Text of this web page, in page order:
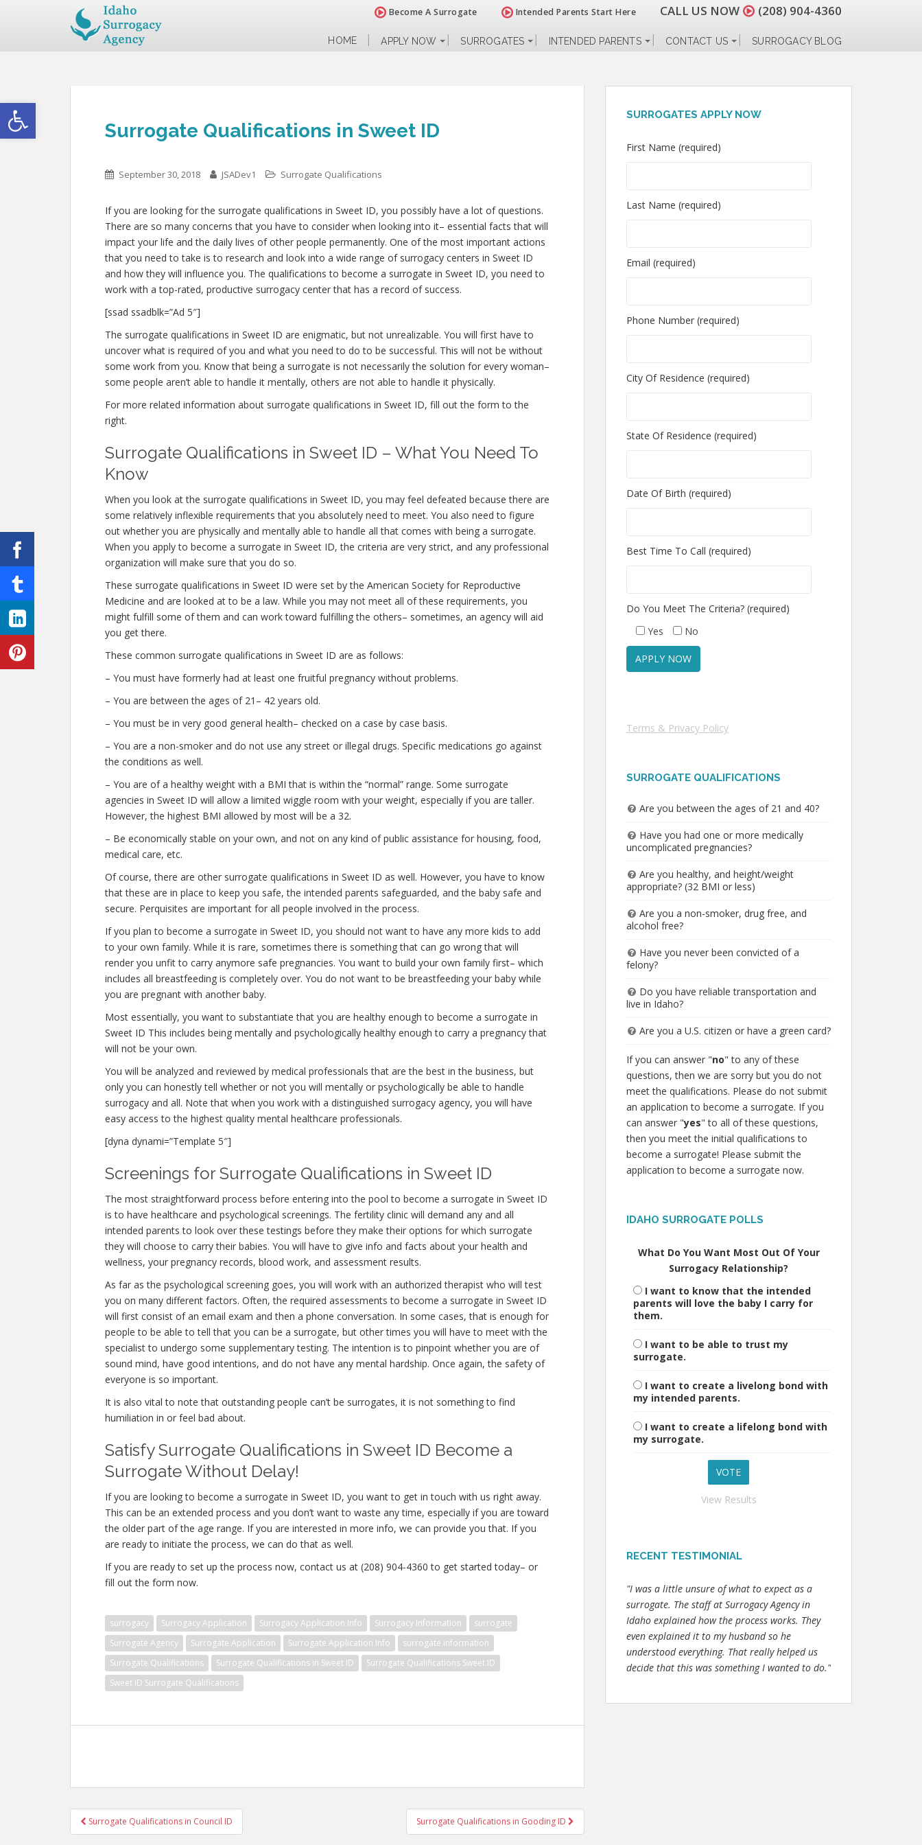
Open toolbar
Become A Surrogate Intended Parents Start Here CALL US NOW (208) 904-4360
HOME APPLY NOW SURROGATES INTENDED PARENTS CONTACT US SURROGACY BLOG
Surrogate Qualifications in Sweet ID
September 30, 2018 JSADev1 Surrogate Qualifications
If you are looking for the surrogate qualifications in Sweet ID, you possibly have a lot of questions.
There are so many concerns that you have to consider when looking into it– essential facts that will
impact your life and the daily lives of other people permanently. One of the most important actions
that you need to take is to research and look into a wide range of surrogacy centers in Sweet ID
and how they will influence you. The qualifications to become a surrogate in Sweet ID, you need to
work with a top-rated, productive surrogacy center that has a record of success.
[ssad ssadblk=”Ad 5″]
The surrogate qualifications in Sweet ID are enigmatic, but not unrealizable. You will first have to
uncover what is required of you and what you need to do to be successful. This will not be without
some work from you. Know that being a surrogate is not necessarily the solution for every woman–
some people aren’t able to handle it mentally, others are not able to handle it physically.
For more related information about surrogate qualifications in Sweet ID, fill out the form to the
right.
Surrogate Qualifications in Sweet ID – What You Need To
Know
When you look at the surrogate qualifications in Sweet ID, you may feel defeated because there are
some relatively inflexible requirements that you absolutely need to meet. You also need to figure
out whether you are physically and mentally able to handle all that comes with being a surrogate.
When you apply to become a surrogate in Sweet ID, the criteria are very strict, and any professional
organization will make sure that you do so.
These surrogate qualifications in Sweet ID were set by the American Society for Reproductive
Medicine and are looked at to be a law. While you may not meet all of these requirements, you
might fulfill some of them and can work toward fulfilling the others– sometimes, an agency will aid
you get there.
These common surrogate qualifications in Sweet ID are as follows:
– You must have formerly had at least one fruitful pregnancy without problems.
– You are between the ages of 21– 42 years old.
– You must be in very good general health– checked on a case by case basis.
– You are a non-smoker and do not use any street or illegal drugs. Specific medications go against
the conditions as well.
– You are of a healthy weight with a BMI that is within the “normal” range. Some surrogate
agencies in Sweet ID will allow a limited wiggle room with your weight, especially if you are taller.
However, the highest BMI allowed by most will be a 32.
– Be economically stable on your own, and not on any kind of public assistance for housing, food,
medical care, etc.
Of course, there are other surrogate qualifications in Sweet ID as well. However, you have to know
that these are in place to keep you safe, the intended parents safeguarded, and the baby safe and
secure. Perquisites are important for all people involved in the process.
If you plan to become a surrogate in Sweet ID, you should not want to have any more kids to add
to your own family. While it is rare, sometimes there is something that can go wrong that will
render you unfit to carry anymore safe pregnancies. You want to build your own family first– which
includes all breastfeeding is completely over. You do not want to be breastfeeding your baby while
you are pregnant with another baby.
Most essentially, you want to substantiate that you are healthy enough to become a surrogate in
Sweet ID This includes being mentally and psychologically healthy enough to carry a pregnancy that
will not be your own.
You will be analyzed and reviewed by medical professionals that are the best in the business, but
only you can honestly tell whether or not you will mentally or psychologically be able to handle
surrogacy and all. Note that when you work with a distinguished surrogacy agency, you will have
easy access to the highest quality mental healthcare professionals.
[dyna dynami=”Template 5″]
Screenings for Surrogate Qualifications in Sweet ID
The most straightforward process before entering into the pool to become a surrogate in Sweet ID
is to have healthcare and psychological screenings. The fertility clinic will demand any and all
intended parents to look over these testings before they make their options for which surrogate
they will choose to carry their babies. You will have to give info and facts about your health and
wellness, your pregnancy records, blood work, and assessment results.
As far as the psychological screening goes, you will work with an authorized therapist who will test
you on many different factors. Often, the required assessments to become a surrogate in Sweet ID
will first consist of an email exam and then a phone conversation. In some cases, that is enough for
people to be able to tell that you can be a surrogate, but other times you will have to meet with the
specialist to undergo some supplementary testing. The intention is to pinpoint whether you are of
sound mind, have good intentions, and do not have any mental hardship. Once again, the safety of
everyone is so important.
It is also vital to note that outstanding people can’t be surrogates, it is not something to find
humiliation in or feel bad about.
Satisfy Surrogate Qualifications in Sweet ID Become a
Surrogate Without Delay!
If you are looking to become a surrogate in Sweet ID, you want to get in touch with us right away.
This can be an extended process and you don’t want to waste any time, especially if you are toward
the older part of the age range. If you are interested in more info, we can provide you that. If you
are ready to initiate the process, we can do that as well.
If you are ready to set up the process now, contact us at (208) 904-4360 to get started today– or
fill out the form now.
surrogacy Surrogacy Application Surrogacy Application Info Surrogacy Information
surrogate
Surrogate Agency
Surrogate Application Surrogate Application Info
surrogate information
Surrogate Qualifications
Surrogate Qualifications in Sweet ID
Surrogate Qualifications Sweet ID
Sweet ID Surrogate Qualifications
Post
navigation
Surrogate Qualifications in Council ID Surrogate Qualifications in Gooding ID
SURROGATES APPLY NOW
First Name (required)
Last Name (required)
Email (required)
Phone Number (required)
City Of Residence (required)
State Of Residence (required)
Date Of Birth (required)
Best Time To Call (required)
Do You Meet The Criteria? (required)
Yes
No
Terms & Privacy Policy
SURROGATE QUALIFICATIONS
Are you between the ages of 21 and 40?
Have you had one or more medically
uncomplicated pregnancies?
Are you healthy, and height/weight
appropriate? (32 BMI or less)
Are you a non-smoker, drug free, and
alcohol free?
Have you never been convicted of a
felony?
Do you have reliable transportation and
live in Idaho?
Are you a U.S. citizen or have a green card?
If you can answer "no" to any of these
questions, then we are sorry but you do not
meet the qualifications. Please do not submit
an application to become a surrogate. If you
can answer "yes" to all of these questions,
then you meet the initial qualifications to
become a surrogate! Please submit the
application to become a surrogate now.
IDAHO SURROGATE POLLS
What Do You Want Most Out Of Your
Surrogacy Relationship?
I want to know that the intended
parents will love the baby I carry for
them.
I want to be able to trust my
surrogate.
I want to create a livelong bond with
my intended parents.
I want to create a lifelong bond with
my surrogate.
View Results
RECENT TESTIMONIAL
"I was a little unsure of what to expect as a
surrogate. The staff at Surrogacy Agency in
Idaho explained how the process works. They
even explained it to my husband so he
understood everything. That really helped us
decide that this was something I wanted to do."